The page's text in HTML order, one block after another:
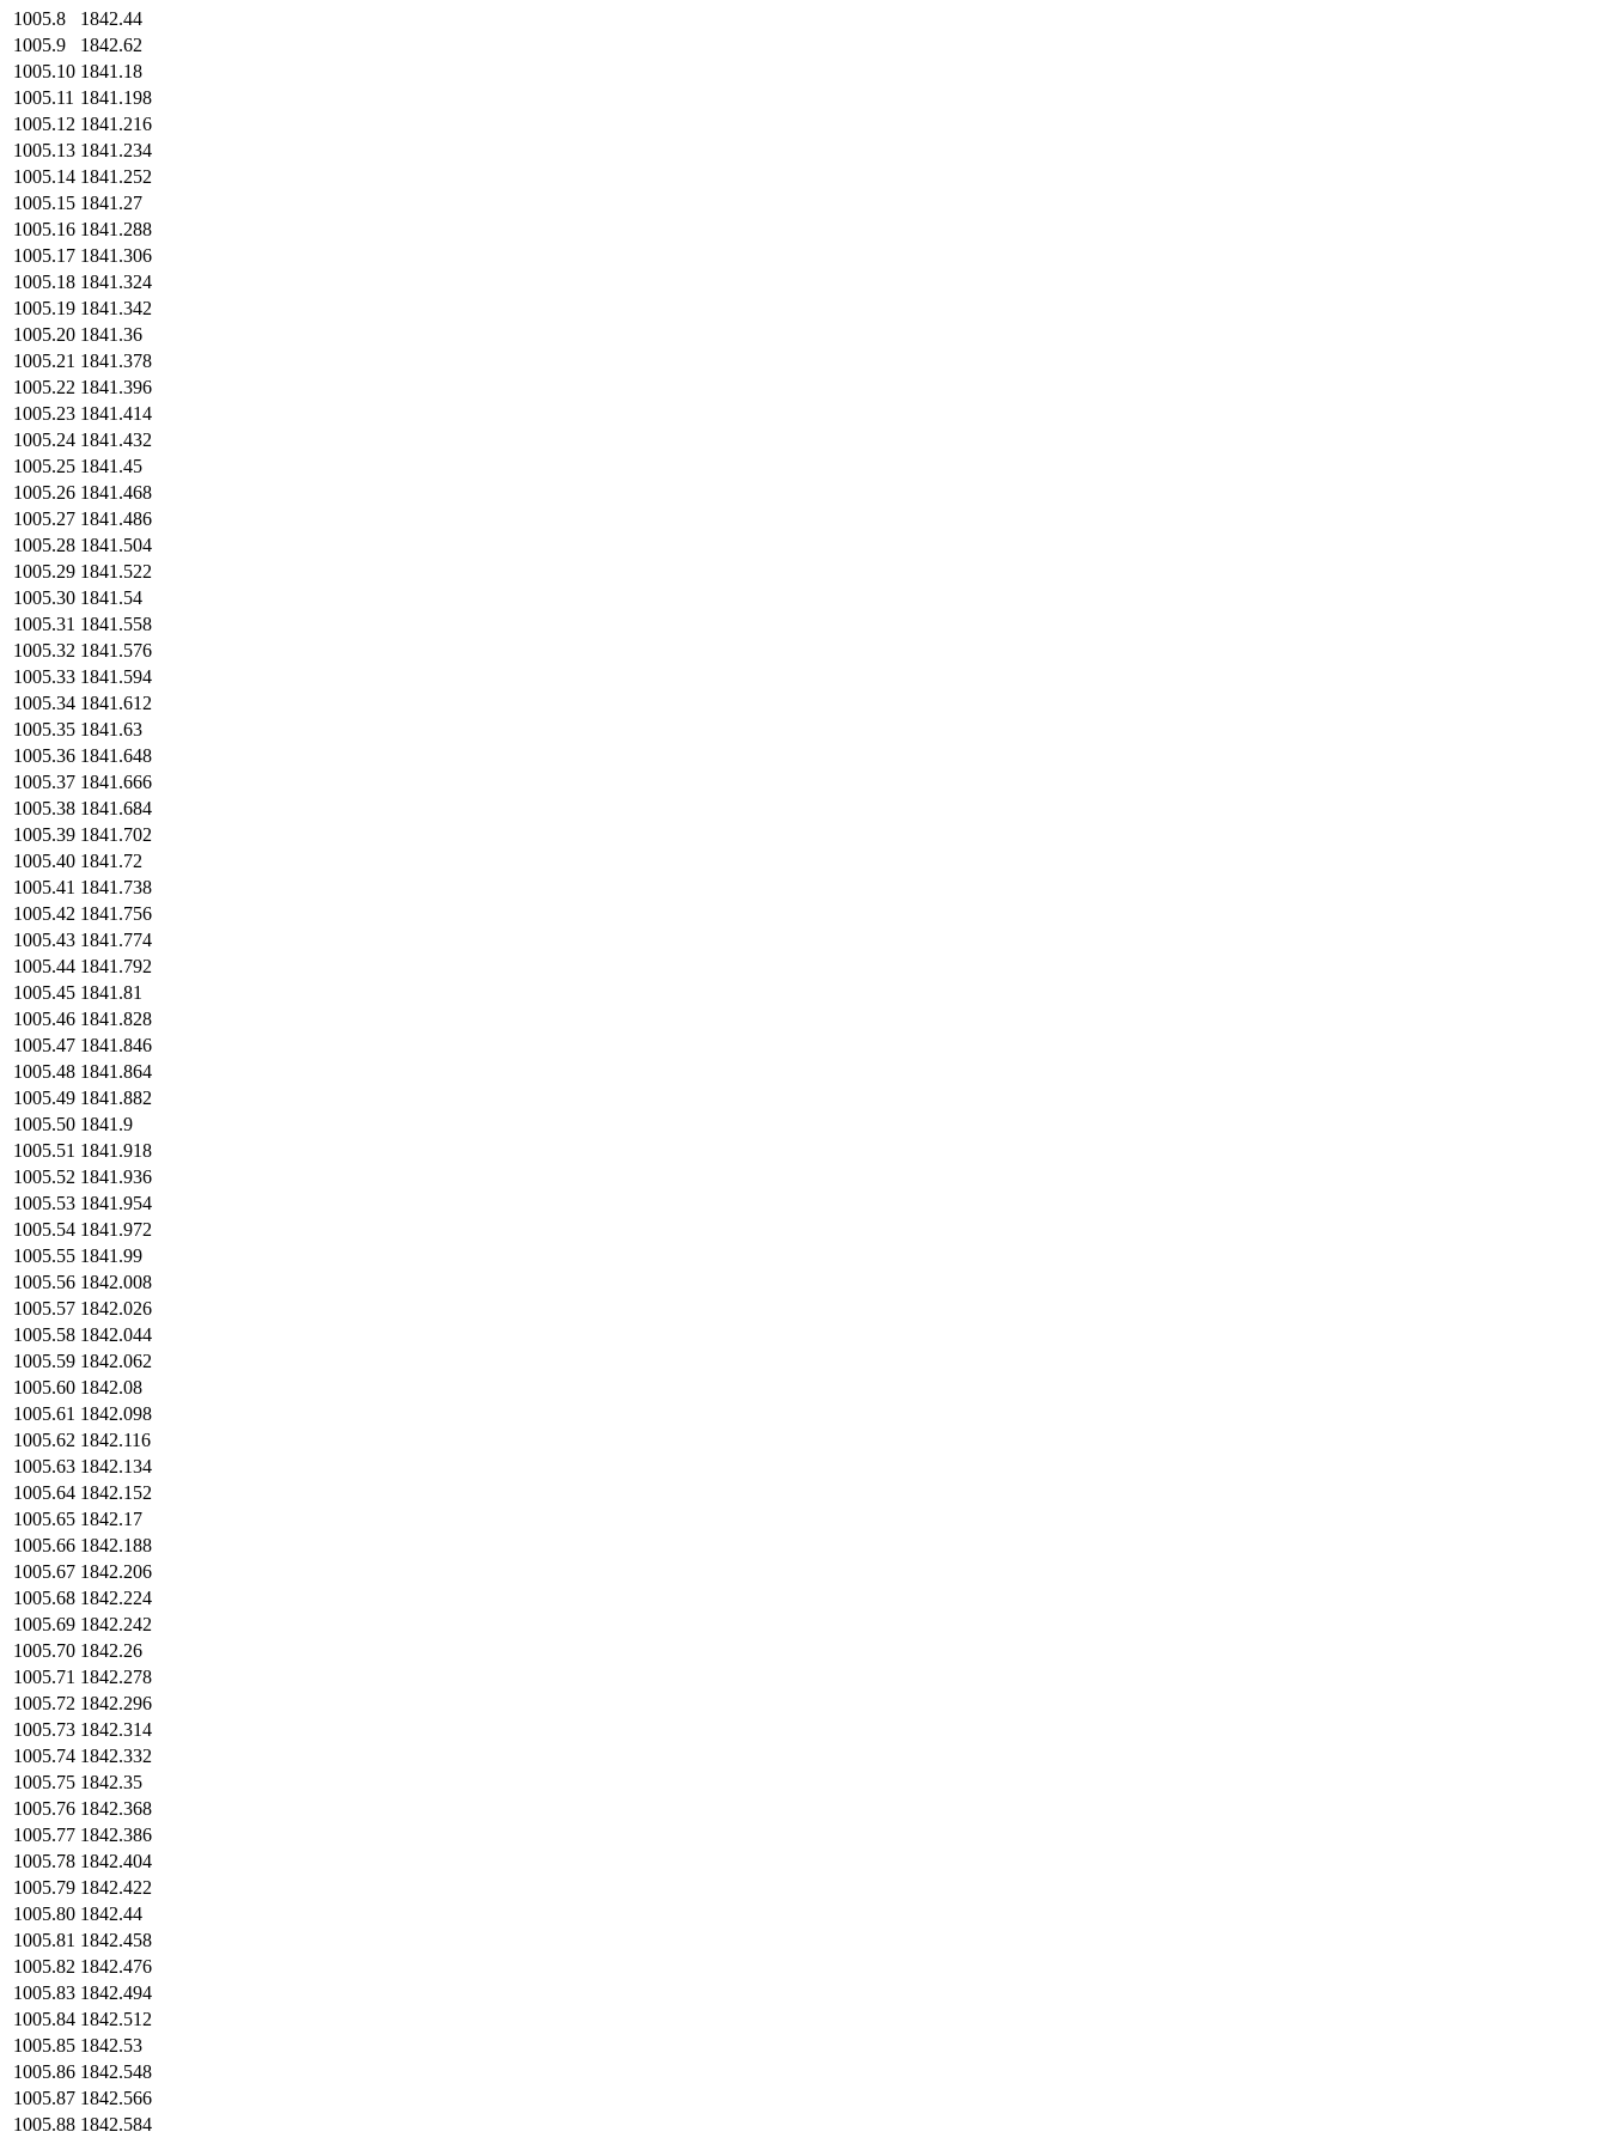
1005.8
1842.44
1005.9
1842.62
1005.10 1841.18
1005.11 1841.198
1005.12 1841.216
1005.13 1841.234
1005.14 1841.252
1005.15 1841.27
1005.16 1841.288
1005.17 1841.306
1005.18 1841.324
1005.19 1841.342
1005.20 1841.36
1005.21 1841.378
1005.22 1841.396
1005.23 1841.414
1005.24 1841.432
1005.25 1841.45
1005.26 1841.468
1005.27 1841.486
1005.28 1841.504
1005.29 1841.522
1005.30 1841.54
1005.31 1841.558
1005.32 1841.576
1005.33 1841.594
1005.34 1841.612
1005.35 1841.63
1005.36 1841.648
1005.37 1841.666
1005.38 1841.684
1005.39 1841.702
1005.40 1841.72
1005.41 1841.738
1005.42 1841.756
1005.43 1841.774
1005.44 1841.792
1005.45 1841.81
1005.46 1841.828
1005.47 1841.846
1005.48 1841.864
1005.49 1841.882
1005.50 1841.9
1005.51 1841.918
1005.52 1841.936
1005.53 1841.954
1005.54 1841.972
1005.55 1841.99
1005.56 1842.008
1005.57 1842.026
1005.58 1842.044
1005.59 1842.062
1005.60 1842.08
1005.61 1842.098
1005.62 1842.116
1005.63 1842.134
1005.64 1842.152
1005.65 1842.17
1005.66 1842.188
1005.67 1842.206
1005.68 1842.224
1005.69 1842.242
1005.70 1842.26
1005.71 1842.278
1005.72 1842.296
1005.73 1842.314
1005.74 1842.332
1005.75 1842.35
1005.76 1842.368
1005.77 1842.386
1005.78 1842.404
1005.79 1842.422
1005.80 1842.44
1005.81 1842.458
1005.82 1842.476
1005.83 1842.494
1005.84 1842.512
1005.85 1842.53
1005.86 1842.548
1005.87 1842.566
1005.88 1842.584